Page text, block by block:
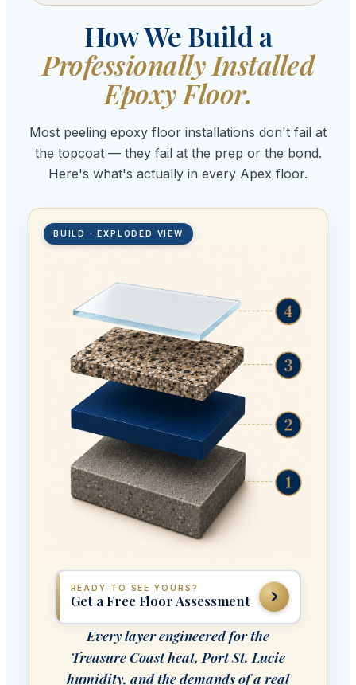
How We Build a
Professionally Installed
Epoxy Floor.
Most peeling epoxy floor installations don't fail at
the topcoat — they fail at the prep or the bond.
Here's what's actually in every Apex floor.
BUILD · EXPLODED VIEW
READY TO SEE YOURS?
Get a Free Floor Assessment
Every layer engineered for the
Treasure Coast heat, Port St. Lucie
humidity, and the demands of a real